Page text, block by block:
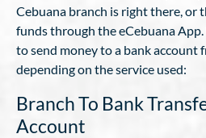
Cebuana branch is right there, or
funds through the eCebuana
to send money to a bank account
depending on the service used:
Branch To Bank
Account